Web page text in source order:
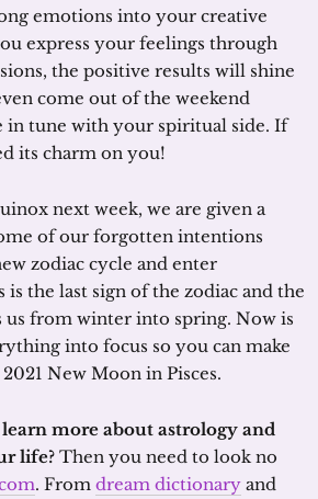
emotions into your creative
express your feelings through
the positive results will shine
come out of the weekend
in tune with your spiritual side. If
its charm on you!
next week, we are given a
of our forgotten intentions
zodiac cycle and enter
is the last sign of the zodiac and the
us from winter into spring. Now is
into focus so you can make
New Moon in Pisces.
more about astrology and
life? Then you need to look no
. From dream dictionary and